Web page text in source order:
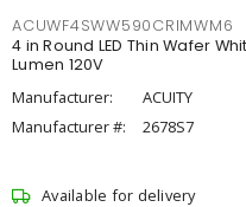
ACUWF4SWW590CRIMWM6
4 in Round LED Thin Wafer
Lumen 120V
Manufacturer:
ACUITY
Manufacturer #:
2678S7
Available for delivery